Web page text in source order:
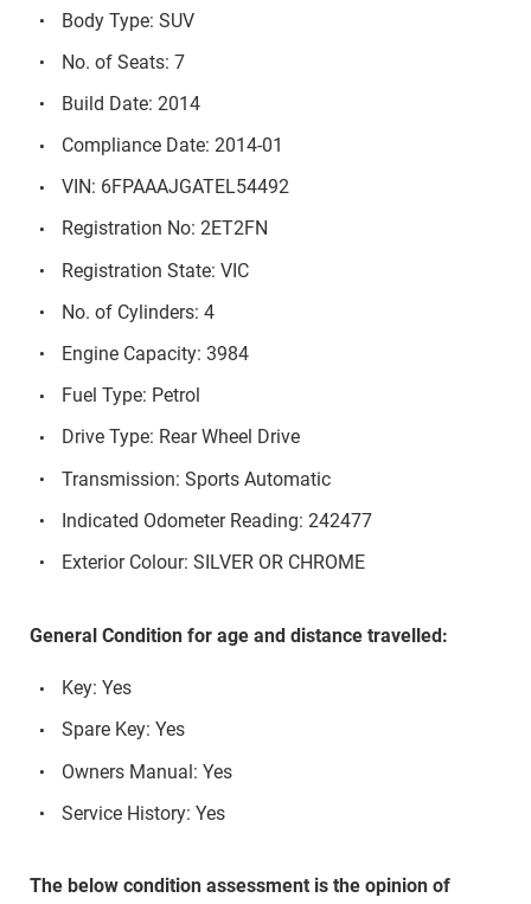
Body Type: SUV
No. of Seats: 7
Build Date: 2014
Compliance Date: 2014-01
VIN: 6FPAAAJGATEL54492
Registration No: 2ET2FN
Registration State: VIC
No. of Cylinders: 4
Engine Capacity: 3984
Fuel Type: Petrol
Drive Type: Rear Wheel Drive
Transmission: Sports Automatic
Indicated Odometer Reading: 242477
Exterior Colour: SILVER OR CHROME
General Condition for age and distance travelled:
Key: Yes
Spare Key: Yes
Owners Manual: Yes
Service History: Yes
The below condition assessment is the opinion of